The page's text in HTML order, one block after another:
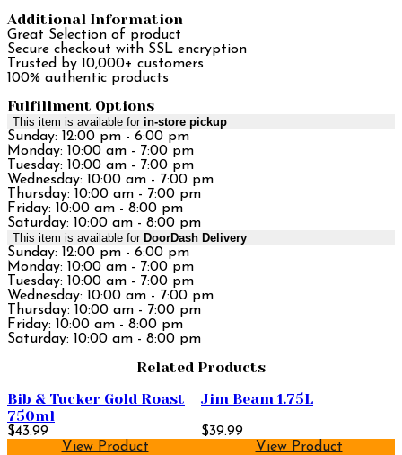
Additional Information
Great Selection of product
Secure checkout with SSL encryption
Trusted by 10,000+ customers
100% authentic products
Fulfillment Options
This item is available for in-store pickup
Sunday: 12:00 pm - 6:00 pm
Monday: 10:00 am - 7:00 pm
Tuesday: 10:00 am - 7:00 pm
Wednesday: 10:00 am - 7:00 pm
Thursday: 10:00 am - 7:00 pm
Friday: 10:00 am - 8:00 pm
Saturday: 10:00 am - 8:00 pm
This item is available for DoorDash Delivery
Sunday: 12:00 pm - 6:00 pm
Monday: 10:00 am - 7:00 pm
Tuesday: 10:00 am - 7:00 pm
Wednesday: 10:00 am - 7:00 pm
Thursday: 10:00 am - 7:00 pm
Friday: 10:00 am - 8:00 pm
Saturday: 10:00 am - 8:00 pm
Related Products
Bib & Tucker Gold Roast
750ml
$43.99
View Product
Jim Beam 1.75L
$39.99
View Product